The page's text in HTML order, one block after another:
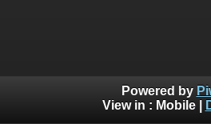
Powered by
View in : Mobile|